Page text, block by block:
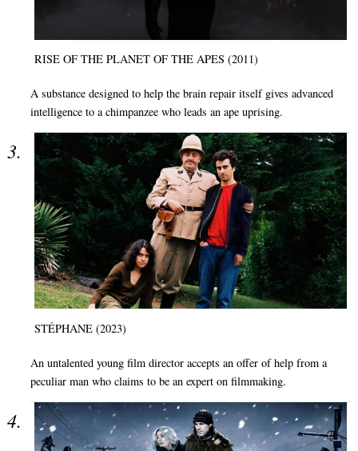
RISE OF THE PLANET OF THE APES (2011)
A substance designed to help the brain repair itself gives advanced
intelligence to a chimpanzee who leads an ape uprising.
STÉPHANE (2023)
An untalented young film director accepts an offer of help from a
peculiar man who claims to be an expert on filmmaking.